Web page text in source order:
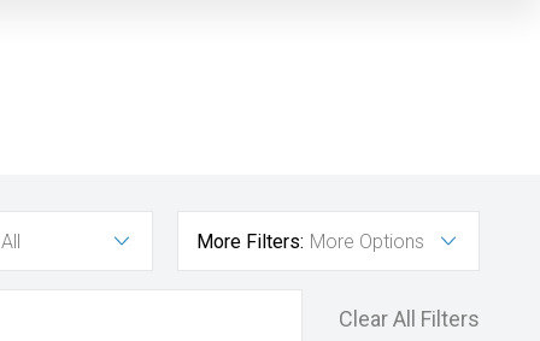
All More Filters: More Options
Clear All Filters